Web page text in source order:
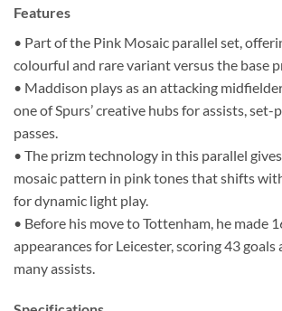
Features
• Part of the Pink Mosaic parallel set,
colourful and rare variant versus the base
• Maddison plays as an attacking
one of Spurs’ creative hubs for assists, set-
passes.
• The prizm technology in this parallel
mosaic pattern in pink tones that shifts
for dynamic light play.
• Before his move to Tottenham, he made
appearances for Leicester, scoring 43
many assists.